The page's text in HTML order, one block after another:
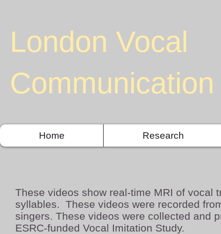
London Vocal
Home Research
These videos show real-time MRI of vocal
syllables. These videos were recorded
singers. These videos were collected and
ESRC-funded Vocal Imitation Study.